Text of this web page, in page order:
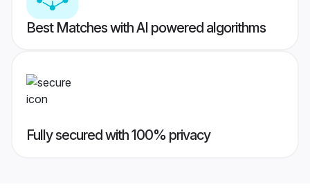
Best Matches with AI powered algorithms
Fully secured with 100% privacy